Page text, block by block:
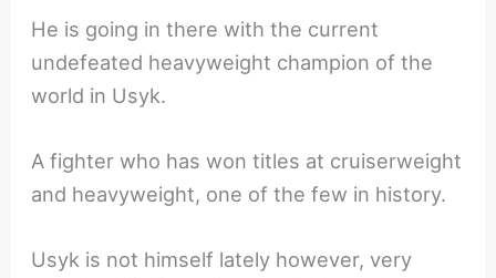
He is going in there with the current
undefeated heavyweight champion of the
world in Usyk.
A fighter who has won titles at cruiserweight
and heavyweight, one of the few in history.
Usyk is not himself lately however, very